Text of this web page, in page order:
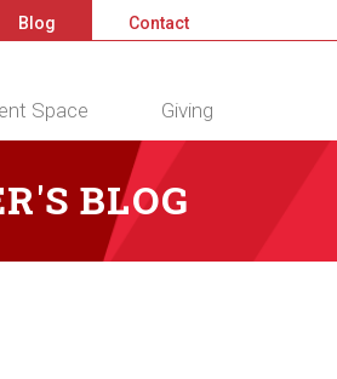
Blog Contact
Space Giving
BLOG